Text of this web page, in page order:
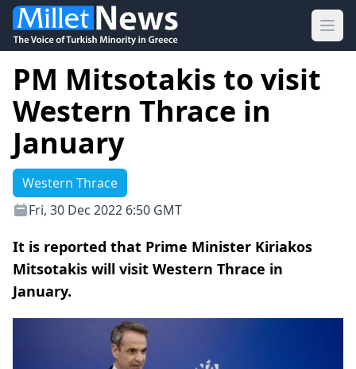
PM Mitsotakis to visit
Western Thrace in
January
Western Thrace
Fri, 30 Dec 2022 6:50 GMT
It is reported that Prime Minister Kiriakos
Mitsotakis will visit Western Thrace in
January.